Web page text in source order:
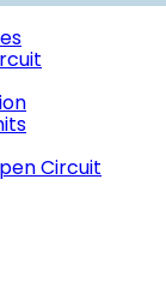
Circuit